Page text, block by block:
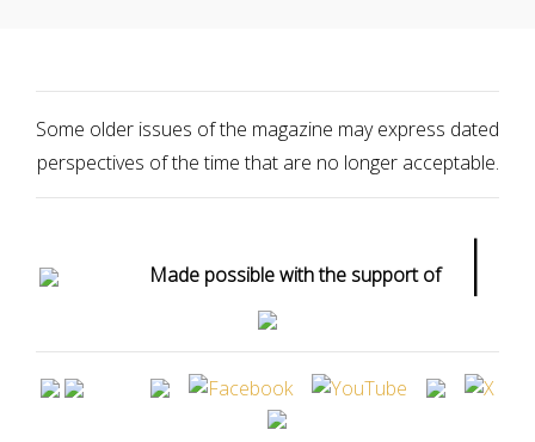
Some older issues of the magazine may express dated
perspectives of the time that are no longer acceptable.
Made possible with the support of |